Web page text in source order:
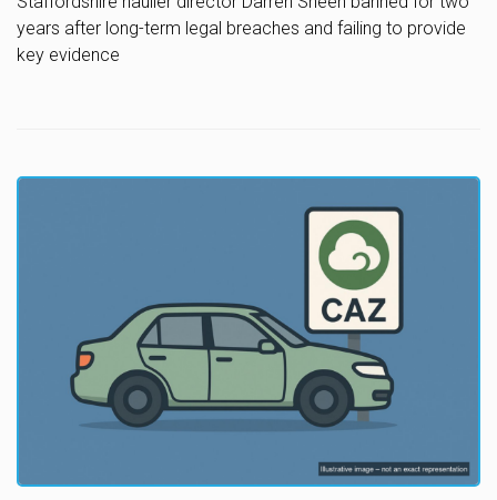
years after long-term legal breaches and failing to provide
key evidence